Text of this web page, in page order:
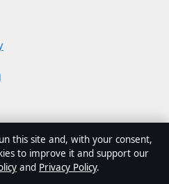
Australian digital news
this site and, with your consent,
to improve it and support our
and Privacy Policy.